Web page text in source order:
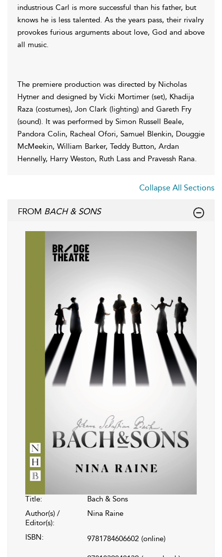
industrious Carl is more successful than his father, but
knows he is less talented. As the years pass, their rivalry
provokes furious arguments about love, God and above
all music.
The premiere production was directed by Nicholas
Hytner and designed by Vicki Mortimer (set), Khadija
Raza (costumes), Jon Clark (lighting) and Gareth Fry
(sound). It was performed by Simon Russell Beale,
Pandora Colin, Racheal Ofori, Samuel Blenkin, Douggie
McMeekin, William Barker, Teddy Button, Ardan
Hennelly, Harry Weston, Ruth Lass and Pravessh Rana.
Collapse All Sections
FROM BACH & SONS
Title:
Bach & Sons
Author(s) /
Editor(s):
Nina Raine
ISBN: 9781784606602 (online)